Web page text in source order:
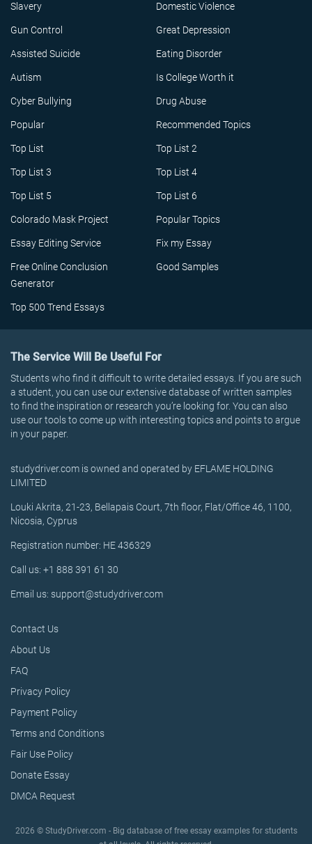
Slavery Domestic Violence
Gun Control Great Depression
Assisted Suicide Eating Disorder
Autism Is College Worth it
Cyber Bullying Drug Abuse
Popular Recommended Topics
Top List Top List 2
Top List 3 Top List 4
Top List 5 Top List 6
Colorado Mask Project Popular Topics
Essay Editing Service Fix my Essay
Free Online Conclusion
Generator
Good Samples
Top 500 Trend Essays
The Service Will Be Useful For
Students who find it difficult to write detailed essays. If you are such
a student, you can use our extensive database of written samples
to find the inspiration or research you’re looking for. You can also
use our tools to come up with interesting topics and points to argue
in your paper.
studydriver.com is owned and operated by EFLAME HOLDING
LIMITED
Louki Akrita, 21-23, Bellapais Court, 7th floor, Flat/Office 46, 1100,
Nicosia, Cyprus
Registration number: HE 436329
Call us: +1 888 391 61 30
Email us: support@studydriver.com
Contact Us
About Us
FAQ
Privacy Policy
Payment Policy
Terms and Conditions
Fair Use Policy
Donate Essay
DMCA Request
2026 © StudyDriver.com - Big database of free essay examples for students